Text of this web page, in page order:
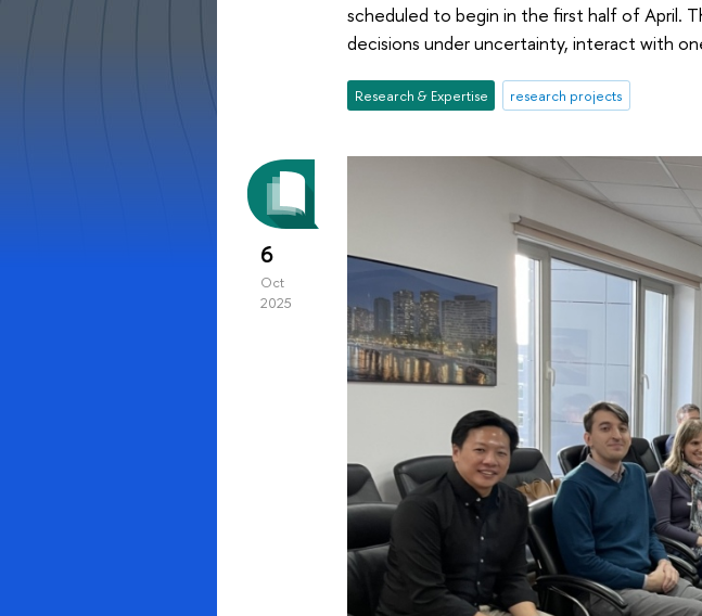
scheduled to begin in the first half of April.
decisions under uncertainty, interact with
Research & Expertise research projects
6
Oct
2025